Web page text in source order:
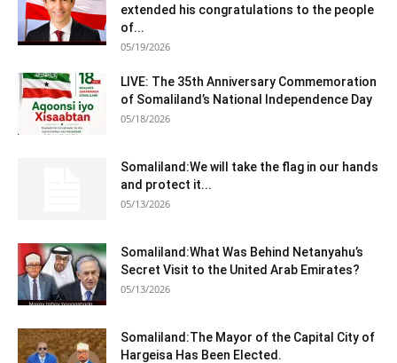
extended his congratulations to the people
of...
05/19/2026
LIVE: The 35th Anniversary Commemoration
of Somaliland’s National Independence Day
05/18/2026
Somaliland:We will take the flag in our hands
and protect it...
05/13/2026
Somaliland:What Was Behind Netanyahu’s
Secret Visit to the United Arab Emirates?
05/13/2026
Somaliland:The Mayor of the Capital City of
Hargeisa Has Been Elected.